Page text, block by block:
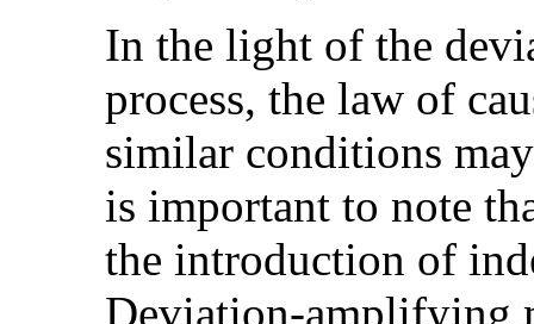
In the light of the
process, the law of
similar conditions
is important to note
the introduction of
Deviation-amplifying